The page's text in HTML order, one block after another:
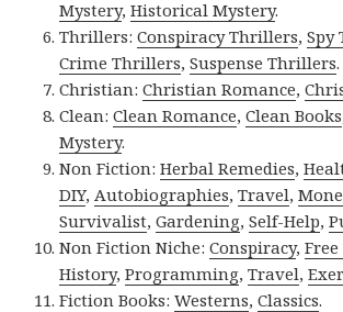
Mystery,Historical Mystery.
Thrillers:Conspiracy Thrillers,Spy
Crime Thrillers,Suspense Thrillers.
Christian:Christian Romance,
Clean:Clean Romance,Clean Books
Mystery.
Non Fiction:Herbal Remedies,
DIY, Autobiographies,Travel,
Survivalist,Gardening,Self-Help,
Non Fiction Niche:Conspiracy,
History,Programming,Travel,
Fiction Books:Westerns,Classics.